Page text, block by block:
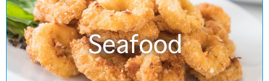
Seafood